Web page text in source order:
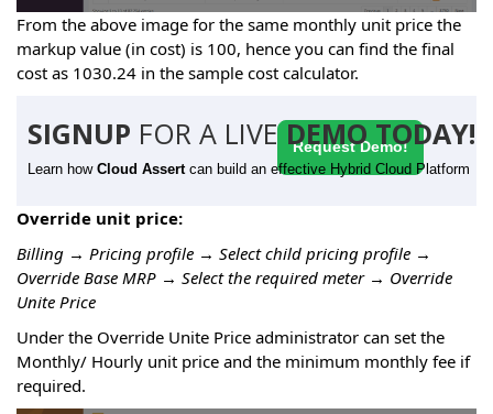
From the above image for the same monthly unit price the
markup value (in cost) is 100, hence you can find the final
cost as 1030.24 in the sample cost calculator.
SIGNUP FOR A LIVEDEMO TODAY!
Learn how Cloud Assert can build an effective Hybrid Cloud Platform
Request Demo!
Override unit price:
Billing → Pricing profile → Select child pricing profile →
Override Base MRP → Select the required meter → Override
Unite Price
Under the Override Unite Price administrator can set the
Monthly/ Hourly unit price and the minimum monthly fee if
required.